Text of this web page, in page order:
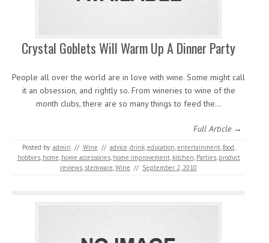
Crystal Goblets Will Warm Up A Dinner Party
People all over the world are in love with wine. Some might call
it an obsession, and rightly so. From wineries to wine of the
month clubs, there are so many things to feed the…
Full Article →
Posted by: admin // Wine // advice,drink,education,entertainment,food,
hobbies, home, home accessories, home improvement, kitchen, Parties, product
reviews, stemware,Wine // September 2, 2010